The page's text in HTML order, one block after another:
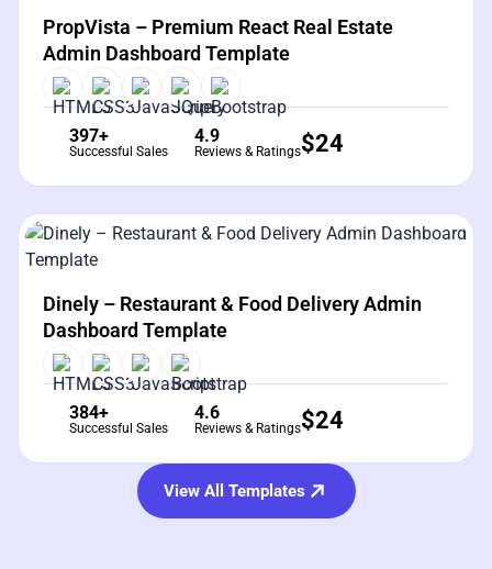
PropVista – Premium React Real Estate
Admin Dashboard Template
397+
Successful Sales
4.9
Reviews & Ratings$24
View Details
Dinely – Restaurant & Food Delivery Admin
Dashboard Template
384+
Successful Sales
4.6
Reviews & Ratings$24
View All Templates